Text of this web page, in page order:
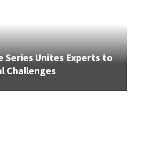
Series Unites Experts to
Challenges